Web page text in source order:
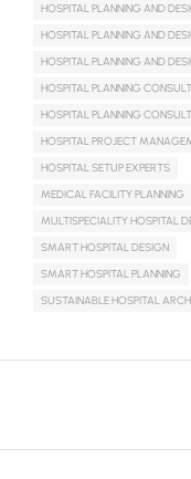
HOSPITAL PLANNING AND
HOSPITAL PLANNING AND
HOSPITAL PLANNING AND
HOSPITAL PLANNING
HOSPITAL PLANNING
HOSPITAL PROJECT
HOSPITAL SETUP EXPERTS
MEDICAL FACILITY PLANNING
MULTISPECIALITY HOSPITAL
SMART HOSPITAL DESIGN
SMART HOSPITAL PLANNING
SUSTAINABLE HOSPITAL